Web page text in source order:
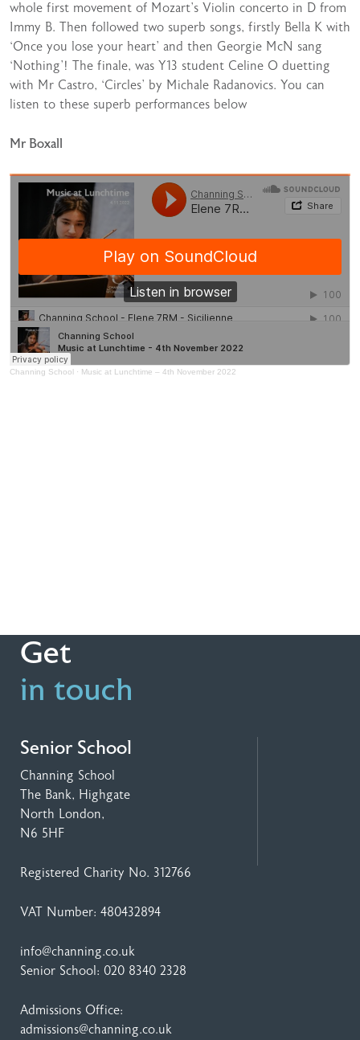
whole first movement of Mozart’s Violin concerto in D from
Immy B. Then followed two superb songs, firstly Bella K with
‘Once you lose your heart’ and then Georgie McN sang
‘Nothing’! The finale, was Y13 student Celine O duetting
with Mr Castro, ‘Circles’ by Michale Radanovics. You can
listen to these superb performances below
Mr Boxall
Channing School · Music at Lunchtime – 4th November 2022
Get
in touch
Senior School
Channing School
The Bank, Highgate
North London,
N6 5HF
Registered Charity No. 312766
VAT Number: 480432894
info@channing.co.uk
Senior School: 020 8340 2328
Admissions Office:
admissions@channing.co.uk